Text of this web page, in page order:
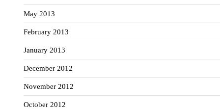
May 2013
February 2013
January 2013
December 2012
November 2012
October 2012